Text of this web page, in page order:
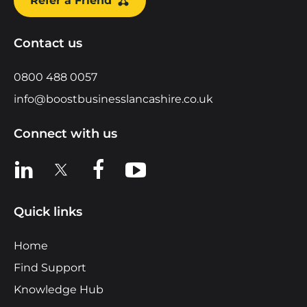
Contact us
0800 488 0057
info@boostbusinesslancashire.co.uk
Connect with us
View us on LinkedIn
View us on XView us on Facebook
View us on YouTube
Quick links
Home
Find Support
Knowledge Hub